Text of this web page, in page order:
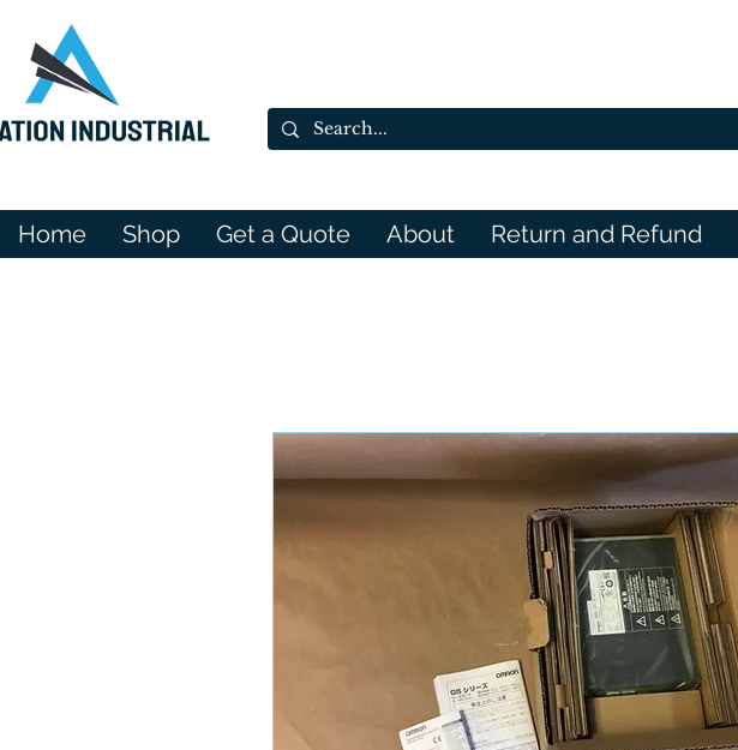
Home Shop Get a Quote About Return and Refund